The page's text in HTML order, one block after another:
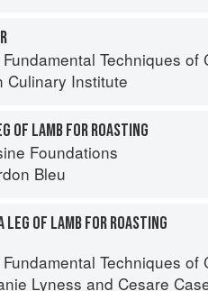
Techniques of Classic
Culinary Institute
OF LAMB FOR ROASTING
Foundations
Bleu
LEG OF LAMB FOR ROASTING
Techniques of Classic Italian
Lyness and Cesare